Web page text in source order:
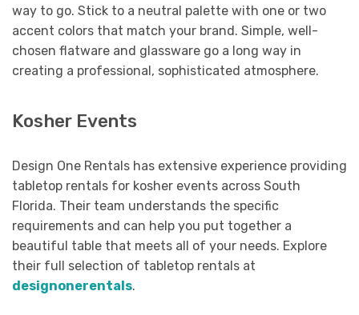
way to go. Stick to a neutral palette with one or two
accent colors that match your brand. Simple, well-
chosen flatware and glassware go a long way in
creating a professional, sophisticated atmosphere.
Kosher Events
Design One Rentals has extensive experience providing
tabletop rentals for kosher events across South
Florida. Their team understands the specific
requirements and can help you put together a
beautiful table that meets all of your needs. Explore
their full selection of tabletop rentals at
designonerentals.